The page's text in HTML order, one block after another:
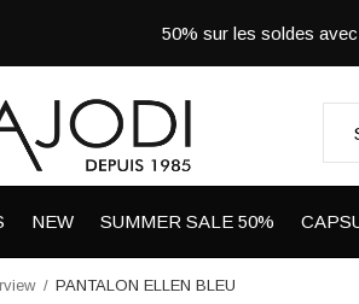
NEW SUMMER SALE 50%
50% sur les soldes
PANTALON ELLEN BLEU